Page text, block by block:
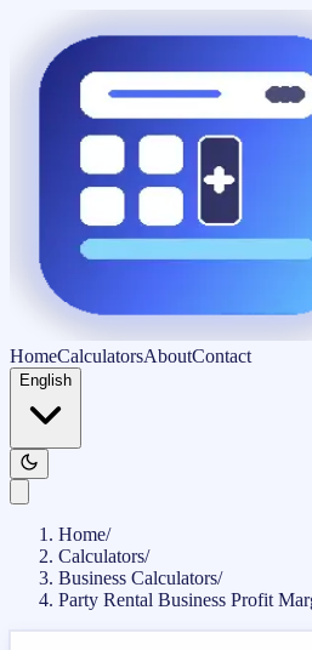
HomeCalculatorsAboutContact
English
Home/
Calculators/
Business Calculators/
Party Rental Business Profit